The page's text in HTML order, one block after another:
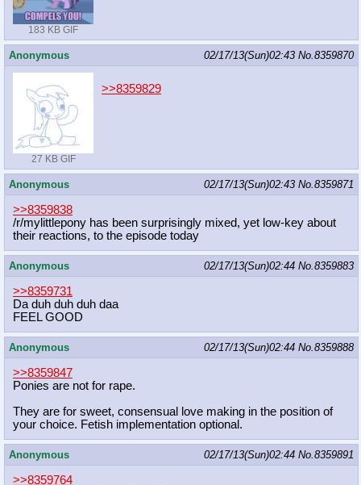
183 KB GIF
Anonymous 02/17/13(Sun)02:43 No.8359870
27 KB GIF
>>8359829
Anonymous 02/17/13(Sun)02:43 No.8359871
>>8359838
/r/mylittlepony has been surprisingly mixed, yet low-key about
their reactions, to the episode today
Anonymous 02/17/13(Sun)02:44 No.8359883
>>8359731
Da duh duh duh daa
FEEL GOOD
Anonymous 02/17/13(Sun)02:44 No.8359888
>>8359847
Ponies are not for rape.
They are for sweet, consensual love making in the position of
your choice. Fetish implementation optional.
Anonymous 02/17/13(Sun)02:44 No.8359891
>>8359764